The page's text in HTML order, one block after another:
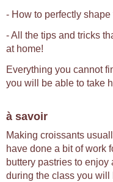
- How to perfectly shape
- All the tips and tricks
at home!
Everything you cannot
you will be able to take
à savoir
Making croissants
have done a bit of work
buttery pastries to enjoy
during the class you will